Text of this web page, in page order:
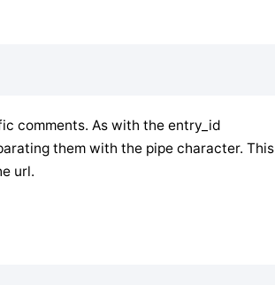
comments. As with the entry_id
them with the pipe character. This
url.